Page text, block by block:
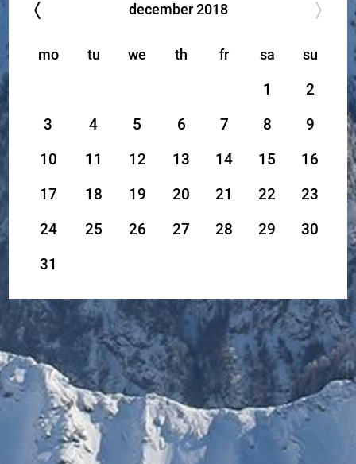
december 2018
mo tu we th fr sa su
1
2
3
4 5 6 7 8
9
10
11 12 13 14 15
16
17
18 19 20 21 22
23
24
25 26 27 28 29
30
31